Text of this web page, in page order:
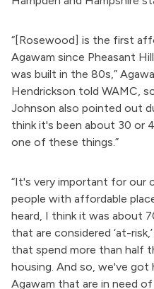
“[Rosewood] is the first
Agawam since Pheasant
was built in the 80s,”
Hendrickson told WAMC,
Johnson also pointed out
think it's been about 30 or
one of these things.”
“It's very important for our
people with affordable
heard, I think it was about
that are considered ‘at-
that spend more than half
housing. And so, we've got
Agawam that are in need of